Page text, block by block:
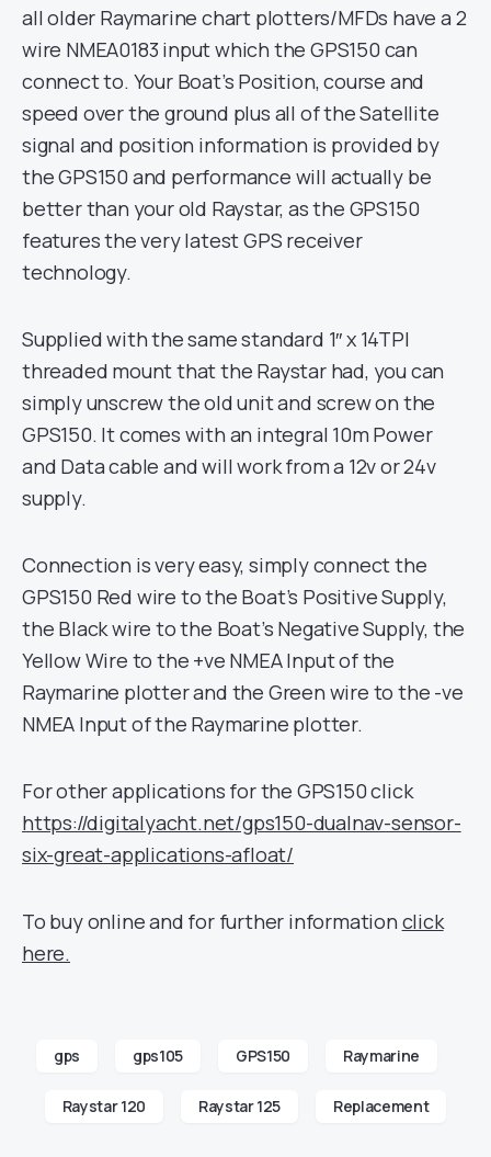
all older Raymarine chart plotters/MFDs have a 2
wire NMEA0183 input which the GPS150 can
connect to. Your Boat’s Position, course and
speed over the ground plus all of the Satellite
signal and position information is provided by
the GPS150 and performance will actually be
better than your old Raystar, as the GPS150
features the very latest GPS receiver
technology.
Supplied with the same standard 1″ x 14TPI
threaded mount that the Raystar had, you can
simply unscrew the old unit and screw on the
GPS150. It comes with an integral 10m Power
and Data cable and will work from a 12v or 24v
supply.
Connection is very easy, simply connect the
GPS150 Red wire to the Boat’s Positive Supply,
the Black wire to the Boat’s Negative Supply, the
Yellow Wire to the +ve NMEA Input of the
Raymarine plotter and the Green wire to the -ve
NMEA Input of the Raymarine plotter.
For other applications for the GPS150 click
https://digitalyacht.net/gps150-dualnav-sensor-
six-great-applications-afloat/
To buy online and for further information click
here.
gps gps105 GPS150 Raymarine
Raystar 120 Raystar 125 Replacement